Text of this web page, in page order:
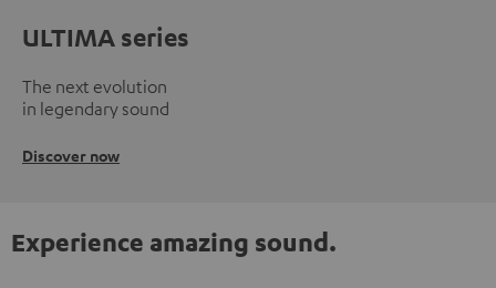
ULTIMA series
The next evolution
in legendary sound
Discover now
Experience amazing sound.